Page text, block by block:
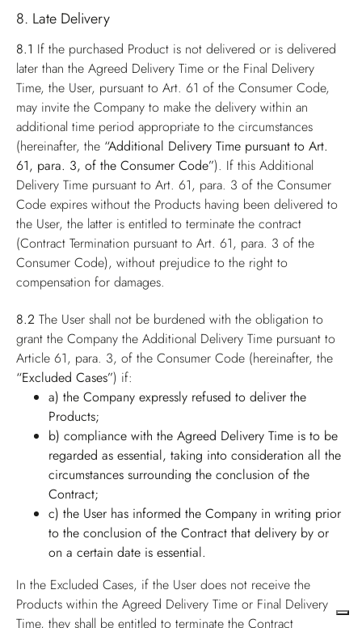
8. Late Delivery
8.1 If the purchased Product is not delivered or is delivered
later than the Agreed Delivery Time or the Final Delivery
Time, the User, pursuant to Art. 61 of the Consumer Code,
may invite the Company to make the delivery within an
additional time period appropriate to the circumstances
(hereinafter, the “Additional Delivery Time pursuant to Art.
61, para. 3, of the Consumer Code”). If this Additional
Delivery Time pursuant to Art. 61, para. 3 of the Consumer
Code expires without the Products having been delivered to
the User, the latter is entitled to terminate the contract
(Contract Termination pursuant to Art. 61, para. 3 of the
Consumer Code), without prejudice to the right to
compensation for damages.
8.2 The User shall not be burdened with the obligation to
grant the Company the Additional Delivery Time pursuant to
Article 61, para. 3, of the Consumer Code (hereinafter, the
“Excluded Cases”) if:
a) the Company expressly refused to deliver the
Products;
b) compliance with the Agreed Delivery Time is to be
regarded as essential, taking into consideration all the
circumstances surrounding the conclusion of the
Contract;
c) the User has informed the Company in writing prior
to the conclusion of the Contract that delivery by or
on a certain date is essential.
In the Excluded Cases, if the User does not receive the
Products within the Agreed Delivery Time or Final Delivery
Time, they shall be entitled to terminate the Contract